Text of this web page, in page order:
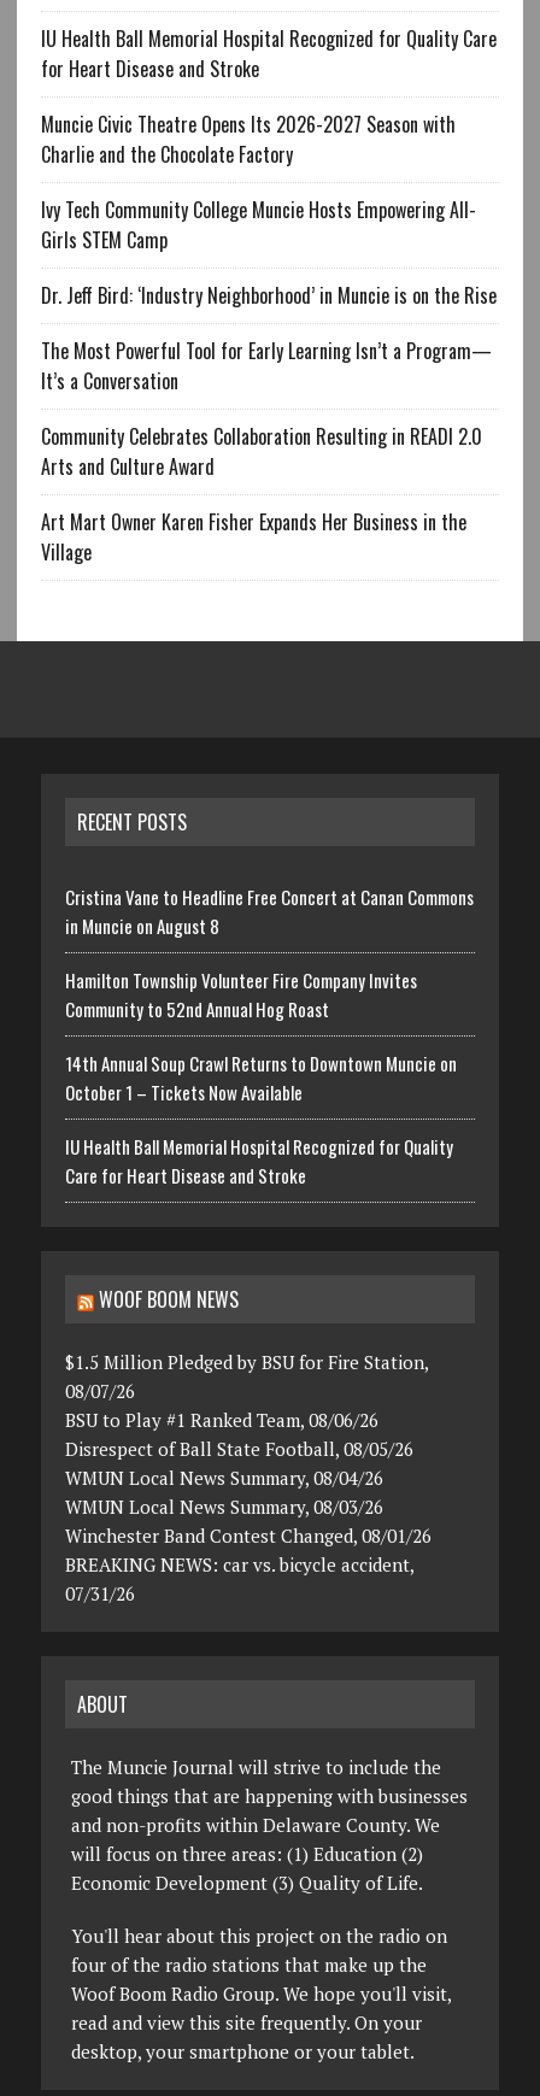
IU Health Ball Memorial Hospital Recognized for Quality Care
for Heart Disease and Stroke
Muncie Civic Theatre Opens Its 2026-2027 Season with
Charlie and the Chocolate Factory
Ivy Tech Community College Muncie Hosts Empowering All-
Girls STEM Camp
Dr. Jeff Bird: ‘Industry Neighborhood’ in Muncie is on the Rise
The Most Powerful Tool for Early Learning Isn’t a Program—
It’s a Conversation
Community Celebrates Collaboration Resulting in READI 2.0
Arts and Culture Award
Art Mart Owner Karen Fisher Expands Her Business in the
Village
RECENT POSTS
Cristina Vane to Headline Free Concert at Canan Commons
in Muncie on August 8
Hamilton Township Volunteer Fire Company Invites
Community to 52nd Annual Hog Roast
14th Annual Soup Crawl Returns to Downtown Muncie on
October 1 – Tickets Now Available
IU Health Ball Memorial Hospital Recognized for Quality
Care for Heart Disease and Stroke
WOOF BOOM NEWS
$1.5 Million Pledged by BSU for Fire Station,
08/07/26
BSU to Play #1 Ranked Team, 08/06/26
Disrespect of Ball State Football, 08/05/26
WMUN Local News Summary, 08/04/26
WMUN Local News Summary, 08/03/26
Winchester Band Contest Changed, 08/01/26
BREAKING NEWS: car vs. bicycle accident,
07/31/26
ABOUT
The Muncie Journal will strive to include the
good things that are happening with businesses
and non-profits within Delaware County. We
will focus on three areas: (1) Education (2)
Economic Development (3) Quality of Life.
You'll hear about this project on the radio on
four of the radio stations that make up the
Woof Boom Radio Group. We hope you'll visit,
read and view this site frequently. On your
desktop, your smartphone or your tablet.